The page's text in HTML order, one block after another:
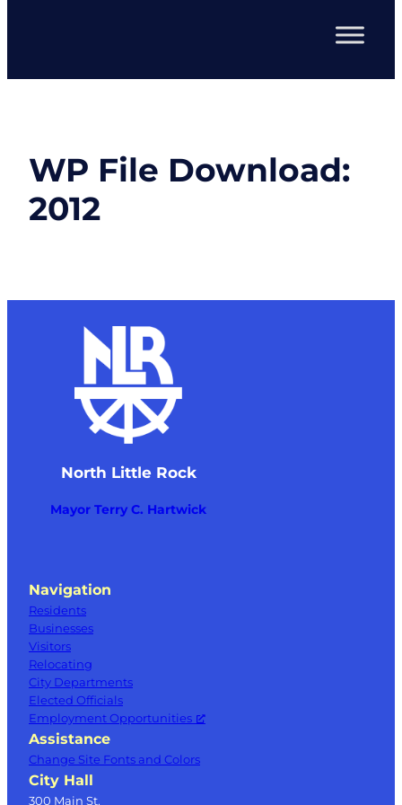
WP File Download:
2012
North Little Rock
Mayor Terry C. Hartwick
Navigation
Residents
Businesses
Visitors
Relocating
City Departments
Elected Officials
Employment Opportunities
Assistance
Change Site Fonts and Colors
City Hall
300 Main St.